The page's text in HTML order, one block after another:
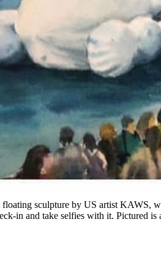
sculpture by US artist KAWS,
in and take selfies with it. Pictured